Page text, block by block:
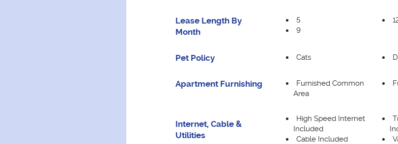
Lease Length By
Month
5
9
Pet Policy Cats
Apartment Furnishing
Furnished Common
Area
Internet, Cable &
Utilities
High Speed Internet
Included
Cable Included